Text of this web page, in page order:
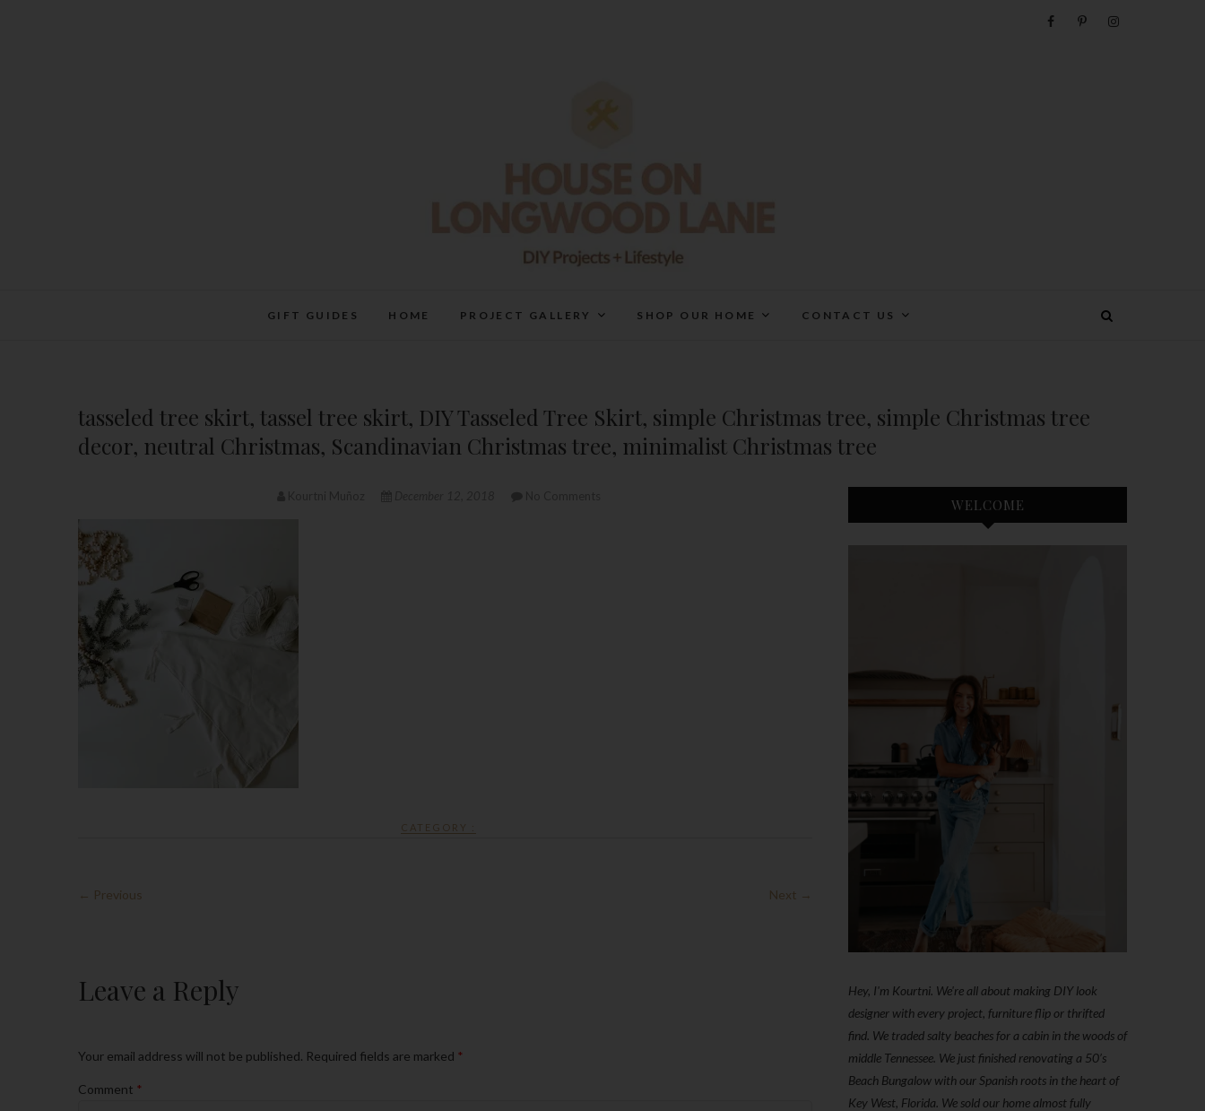
GIFT GUIDES HOME PROJECT GALLERY SHOP OUR HOME CONTACT US
tasseled tree skirt, tassel tree skirt, DIY Tasseled Tree Skirt, simple Christmas tree, simple Christmas tree
decor, neutral Christmas, Scandinavian Christmas tree, minimalist Christmas tree
CATEGORY :
← Previous Next →
Leave a Reply
Your email address will not be published. Required fields are marked *
Comment *
WELCOME
Hey, I'm Kourtni. We're all about making DIY look
designer with every project, furniture flip or thrifted
find. We traded salty beaches for a cabin in the woods of
middle Tennessee. We just finished renovating a 50’s
Beach Bungalow with our Spanish roots in the heart of
Key West, Florida. We sold our home almost fully